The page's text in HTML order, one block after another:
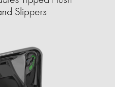
Slippers